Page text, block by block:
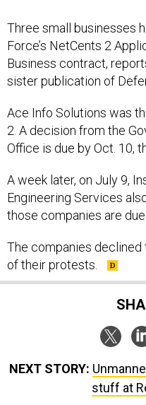
Three small businesses
Force’s NetCents 2
Business contract,
sister publication of
Ace Info Solutions was
2. A decision from the
Office is due by Oct. 10,
A week later, on July 9,
Engineering Services
those companies are
The companies
of their protests.
NEXT STORY:
stuff at